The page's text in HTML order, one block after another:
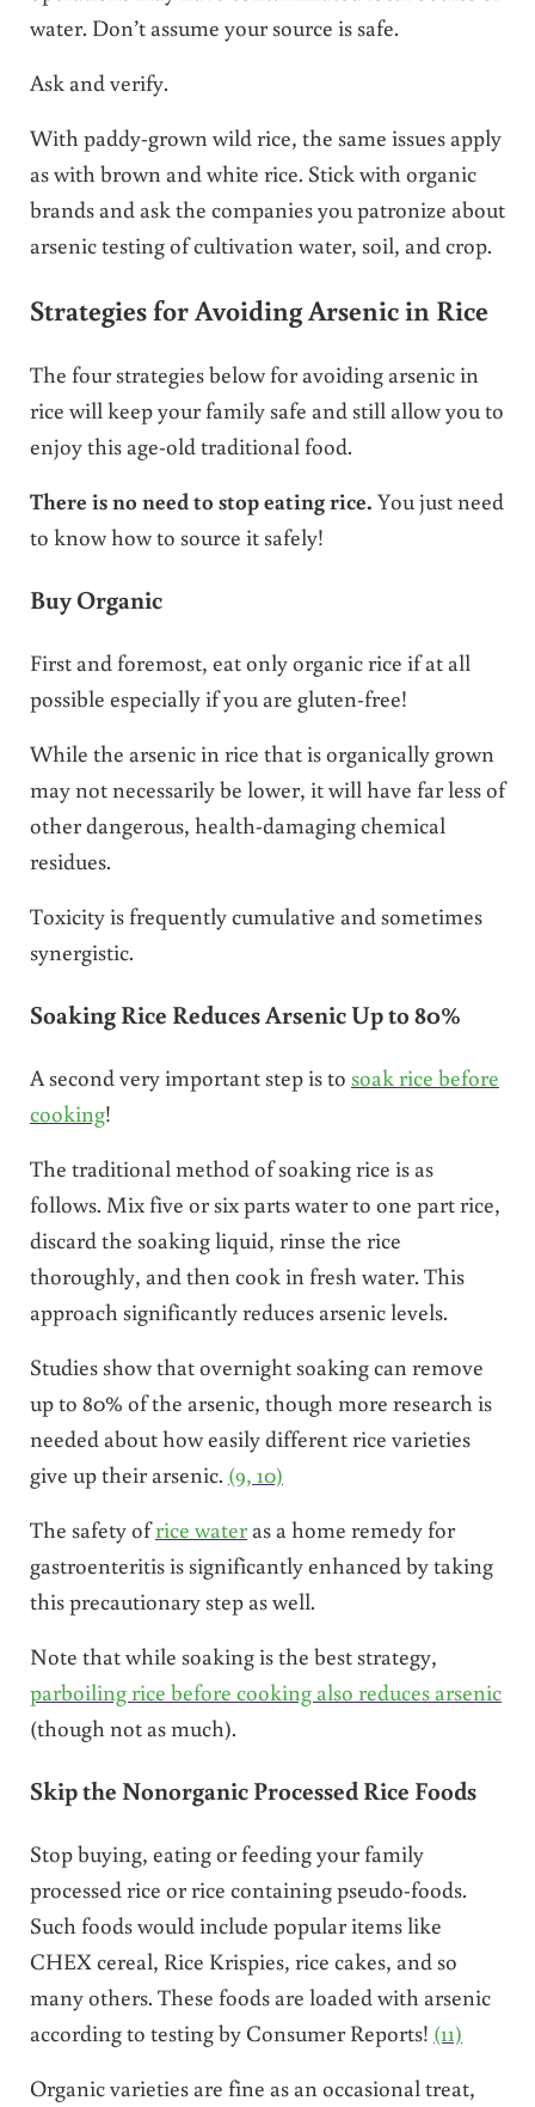
water. Don’t assume your source is safe.
Ask and verify.
With paddy-grown wild rice, the same issues apply
as with brown and white rice. Stick with organic
brands and ask the companies you patronize about
arsenic testing of cultivation water, soil, and crop.
Strategies for Avoiding Arsenic in Rice
The four strategies below for avoiding arsenic in
rice will keep your family safe and still allow you to
enjoy this age-old traditional food.
There is no need to stop eating rice. You just need
to know how to source it safely!
Buy Organic
First and foremost, eat only organic rice if at all
possible especially if you are gluten-free!
While the arsenic in rice that is organically grown
may not necessarily be lower, it will have far less of
other dangerous, health-damaging chemical
residues.
Toxicity is frequently cumulative and sometimes
synergistic.
Soaking Rice Reduces Arsenic Up to 80%
A second very important step is to soak rice before
cooking!
The traditional method of soaking rice is as
follows. Mix five or six parts water to one part rice,
discard the soaking liquid, rinse the rice
thoroughly, and then cook in fresh water. This
approach significantly reduces arsenic levels.
Studies show that overnight soaking can remove
up to 80% of the arsenic, though more research is
needed about how easily different rice varieties
give up their arsenic. (9, 10)
The safety ofrice wateras a home remedy for
gastroenteritis is significantly enhanced by taking
this precautionary step as well.
Note that while soaking is the best strategy,
parboiling rice before cooking also reduces arsenic
(though not as much).
Skip the Nonorganic Processed Rice Foods
Stop buying, eating or feeding your family
processed rice or rice containing pseudo-foods.
Such foods would include popular items like
CHEX cereal, Rice Krispies, rice cakes, and so
many others. These foods are loaded with arsenic
according to testing by Consumer Reports! (11)
Organic varieties are fine as an occasional treat,